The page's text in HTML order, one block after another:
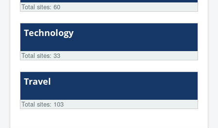
Total sites: 60
Technology
Total sites: 33
Travel
Total sites: 103